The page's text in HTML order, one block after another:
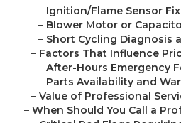
– Ignition/Flame Sensor
– Blower Motor or
– Short Cycling Diagnosis
– Factors That Influence
– After-Hours Emergency
– Parts Availability and
– Value of Professional
– When Should You Call a